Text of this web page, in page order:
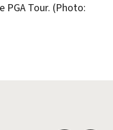
Tour. (Photo: